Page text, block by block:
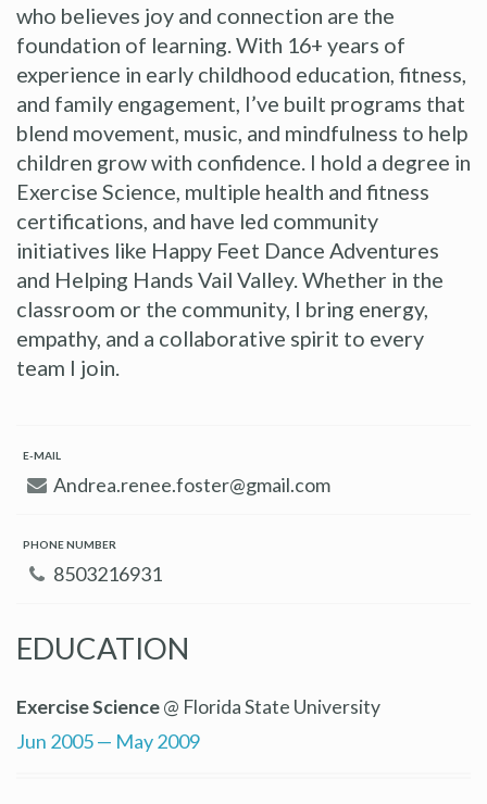
who believes joy and connection are the
foundation of learning. With 16+ years of
experience in early childhood education, fitness,
and family engagement, I’ve built programs that
blend movement, music, and mindfulness to help
children grow with confidence. I hold a degree in
Exercise Science, multiple health and fitness
certifications, and have led community
initiatives like Happy Feet Dance Adventures
and Helping Hands Vail Valley. Whether in the
classroom or the community, I bring energy,
empathy, and a collaborative spirit to every
team I join.
E-MAIL
Andrea.renee.foster@gmail.com
PHONE NUMBER
8503216931
EDUCATION
Exercise Science@ Florida State University
Jun 2005 — May 2009